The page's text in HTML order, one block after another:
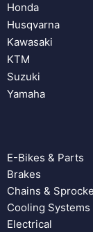
Honda
Husqvarna
Kawasaki
KTM
Suzuki
Yamaha
E-Bikes & Parts
Brakes
Chains &
Cooling Systems
Electrical